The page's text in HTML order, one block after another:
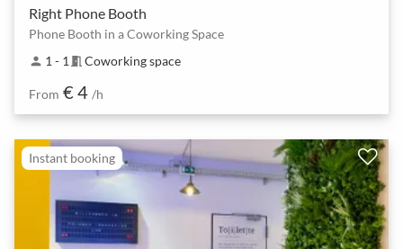
Right Phone Booth
Phone Booth in a Coworking Space
person 1 - 1 meeting_room Coworking space
From € 4 /h
Instant booking